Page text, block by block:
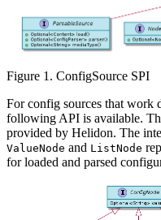
Figure 1. ConfigSource SPI
For config sources that work
following API is available.
provided by Helidon. The
ValueNode and ListNode
for loaded and parsed